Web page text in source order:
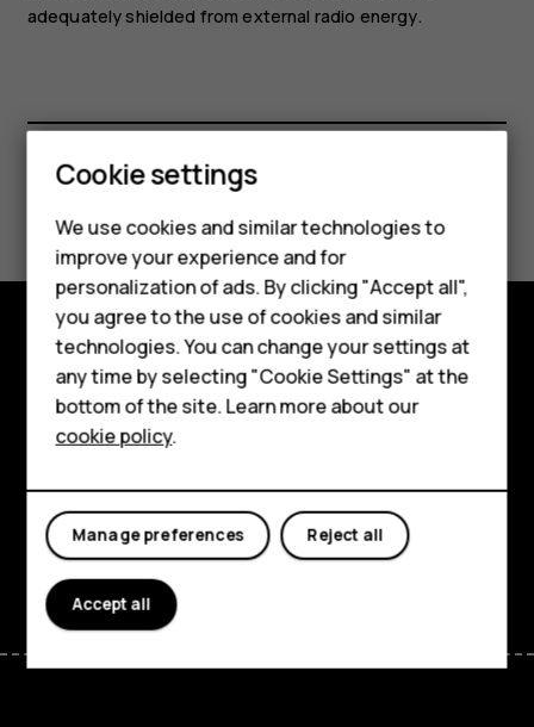
Smartphones
Feature phones
About us
adequately shielded from external radio energy.
Did you find this helpful?
Yes No
Explore
About
Support
FacebookInstagram
TiktokYoutubeLinkedinDiscord
Cookie settings
We use cookies and similar technologies to
improve your experience and for
personalization of ads. By clicking "Accept all",
you agree to the use of cookies and similar
technologies. You can change your settings at
any time by selecting "Cookie Settings" at the
bottom of the site. Learn more about our
cookie policy.
Reject all
Manage preferences
Accept all